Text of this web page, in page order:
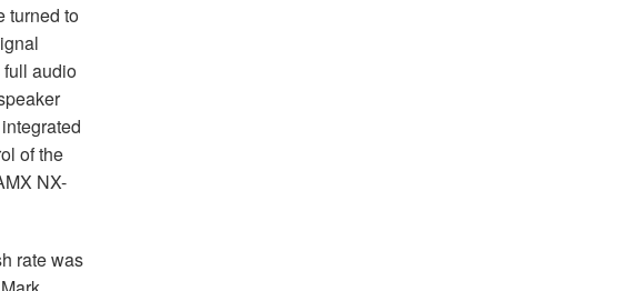
turned to
full audio
of the
NX-
rate was